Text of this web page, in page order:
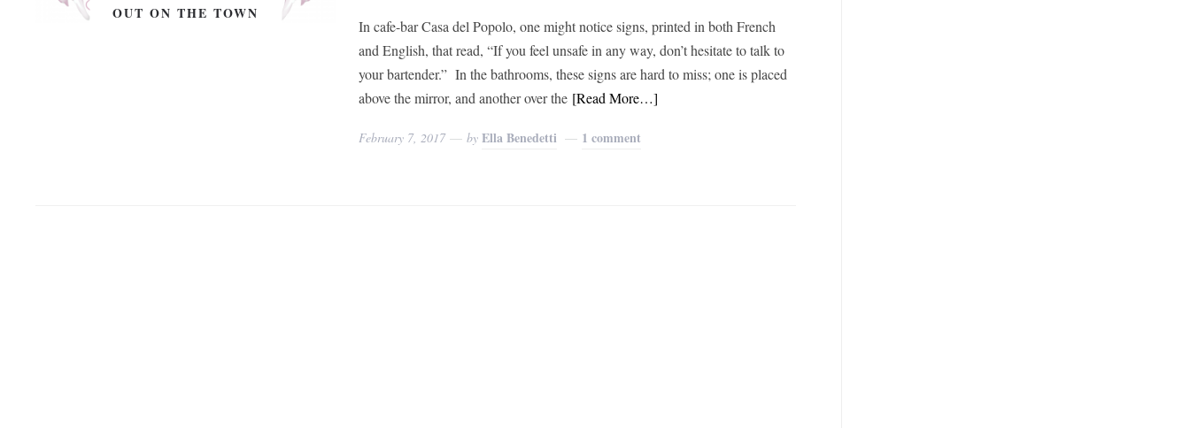
OUT ON THE TOWN
In cafe-bar Casa del Popolo, one might notice signs, printed in both French
and English, that read, “If you feel unsafe in any way, don’t hesitate to talk to
your bartender.” In the bathrooms, these signs are hard to miss; one is placed
above the mirror, and another over the [Read More…]
February 7, 2017 byElla Benedetti 1 comment